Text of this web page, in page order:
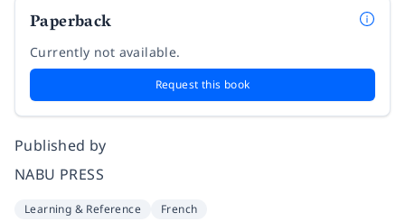
Paperback
Currently not available.
Request this book
Published by
NABU PRESS
Learning & Reference French